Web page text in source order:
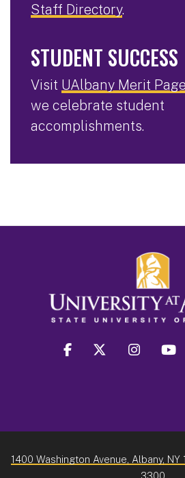
Staff Directory.
STUDENT SUCCESS
Visit UAlbany Merit
we celebrate student
accomplishments.
facebook twitter instagram
1400 Washington Avenue, Albany, NY
3300